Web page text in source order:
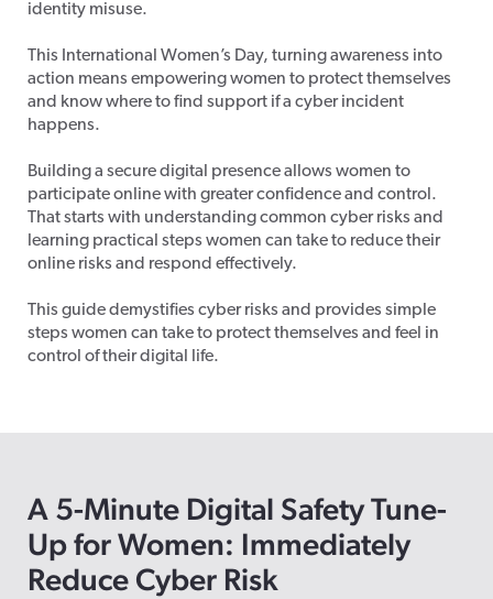
identity misuse.
This International Women’s Day, turning awareness into
action means empowering women to protect themselves
and know where to find support if a cyber incident
happens.
Building a secure digital presence allows women to
participate online with greater confidence and control.
That starts with understanding common cyber risks and
learning practical steps women can take to reduce their
online risks and respond effectively.
This guide demystifies cyber risks and provides simple
steps women can take to protect themselves and feel in
control of their digital life.
A 5-Minute Digital Safety Tune-
Upfor Women: Immediately
Reduce Cyber Risk